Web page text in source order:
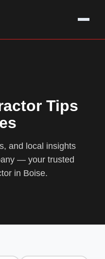
Tips
and local insights
— your trusted
in Boise.